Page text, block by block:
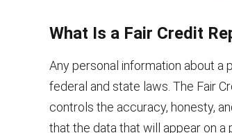
What Is a Fair Credit
Any personal information about
federal and state laws. The Fair
controls the accuracy, honesty,
that the data that will appear on a